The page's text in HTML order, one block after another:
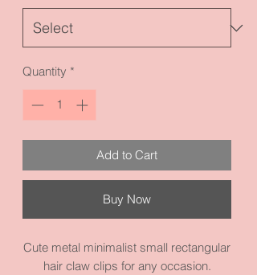
Quantity *
Add to Cart
Buy Now
Cute metal minimalist small rectangular
hair claw clips for any occasion.